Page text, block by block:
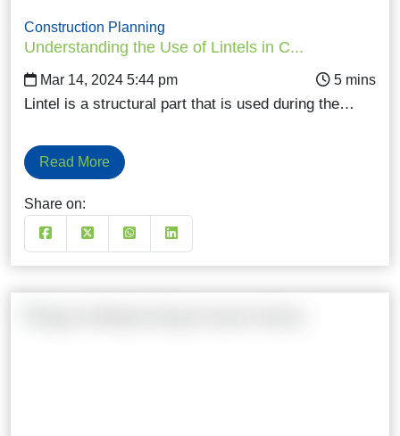
Construction Planning
Understanding the Use of Lintels in C...
Mar 14, 2024 5:44 pm
Lintel is a structural part that is used during the…
Read More
Share on: